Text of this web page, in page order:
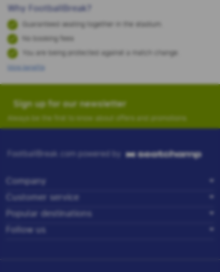
Why FootballBreak?
Guaranteed seating together in the stadium.
No booking fees
You are being protected against a match change.
More benefits
Sign up for our newsletter
Always be the first to know about offers and promotions.
FootballBreak.com powered by
Company
Customer service
Popular destinations
Follow us